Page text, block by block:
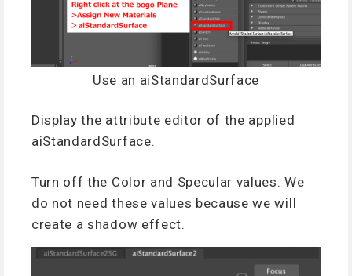
Use an aiStandardSurface
Display the attribute editor of the applied
aiStandardSurface.
Turn off the Color and Specular values. We
do not need these values because we will
create a shadow effect.